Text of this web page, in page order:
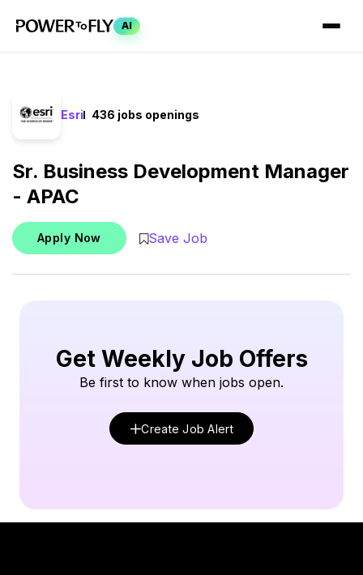
AI
Esri 436 jobs openings
Sr. Business Development Manager
- APAC
Apply Now Save Job
Get Weekly Job Offers
Be first to know when jobs open.
Create Job Alert